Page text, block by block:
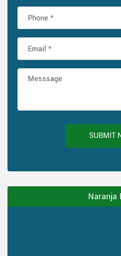
SUBMIT
Naranja